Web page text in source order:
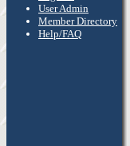
User Admin
Member Directory
Help/FAQ